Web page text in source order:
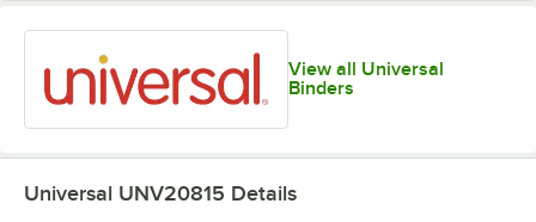
View all Universal
Binders
Universal UNV20815 Details